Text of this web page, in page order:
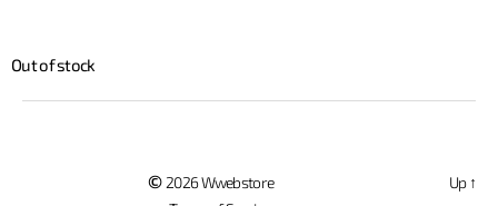
Out of stock
© 2026 Wwebstore
Up ↑